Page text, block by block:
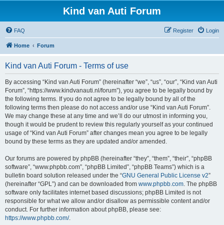
Kind van Auti Forum
FAQ Login
Register
Home Forum
Kind van Auti Forum - Terms of use
By accessing “Kind van Auti Forum” (hereinafter “we”, “us”, “our”, “Kind van Auti
Forum”, “https://www.kindvanauti.nl/forum”), you agree to be legally bound by
the following terms. If you do not agree to be legally bound by all of the
following terms then please do not access and/or use “Kind van Auti Forum”.
We may change these at any time and we’ll do our utmost in informing you,
though it would be prudent to review this regularly yourself as your continued
usage of “Kind van Auti Forum” after changes mean you agree to be legally
bound by these terms as they are updated and/or amended.
Our forums are powered by phpBB (hereinafter “they”, “them”, “their”, “phpBB
software”, “www.phpbb.com”, “phpBB Limited”, “phpBB Teams”) which is a
bulletin board solution released under the “GNU General Public License v2”
(hereinafter “GPL”) and can be downloaded from www.phpbb.com. The phpBB
software only facilitates internet based discussions; phpBB Limited is not
responsible for what we allow and/or disallow as permissible content and/or
conduct. For further information about phpBB, please see:
https://www.phpbb.com/.